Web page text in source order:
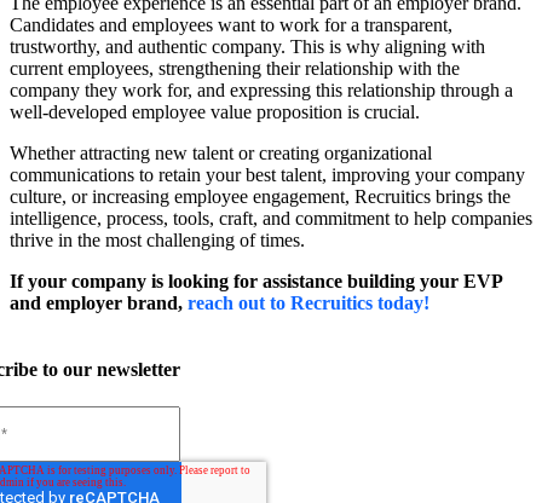
Candidates and employees want to work for a transparent,
trustworthy, and authentic company. This is why aligning with
current employees, strengthening their relationship with the
company they work for, and expressing this relationship through a
well-developed employee value proposition is crucial.
Whether attracting new talent or creating organizational
communications to retain your best talent, improving your company
culture, or increasing employee engagement, Recruitics brings the
intelligence, process, tools, craft, and commitment to help companies
thrive in the most challenging of times.
If your company is looking for assistance building your EVP
and employer brand, reach out to Recruitics today!
to our newsletter